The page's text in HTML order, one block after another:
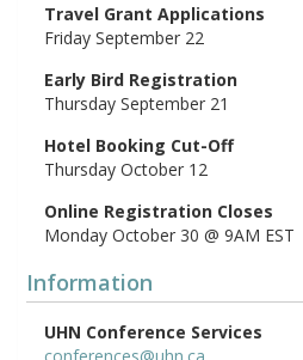
Travel Grant Applications
Friday September 22
Early Bird Registration
Thursday September 21
Hotel Booking Cut-Off
Thursday October 12
Online Registration Closes
Monday October 30 @ 9AM EST
Information
UHN Conference Services